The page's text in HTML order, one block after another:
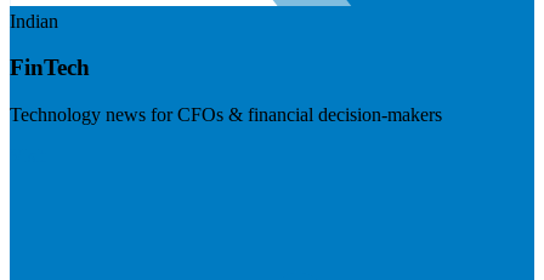
Indian
FinTech
Technology news for CFOs & financial decision-makers